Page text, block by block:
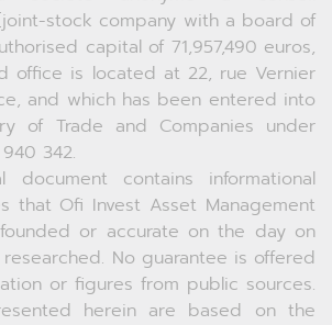
stock company with a board of
capital of 71,957,490 euros,
office is located at 22, rue Vernier
and which has been entered into
of Trade and Companies under
342.
document contains informational
that Ofi Invest Asset Management
or accurate on the day on
No guarantee is offered
or figures from public sources.
herein are based on the